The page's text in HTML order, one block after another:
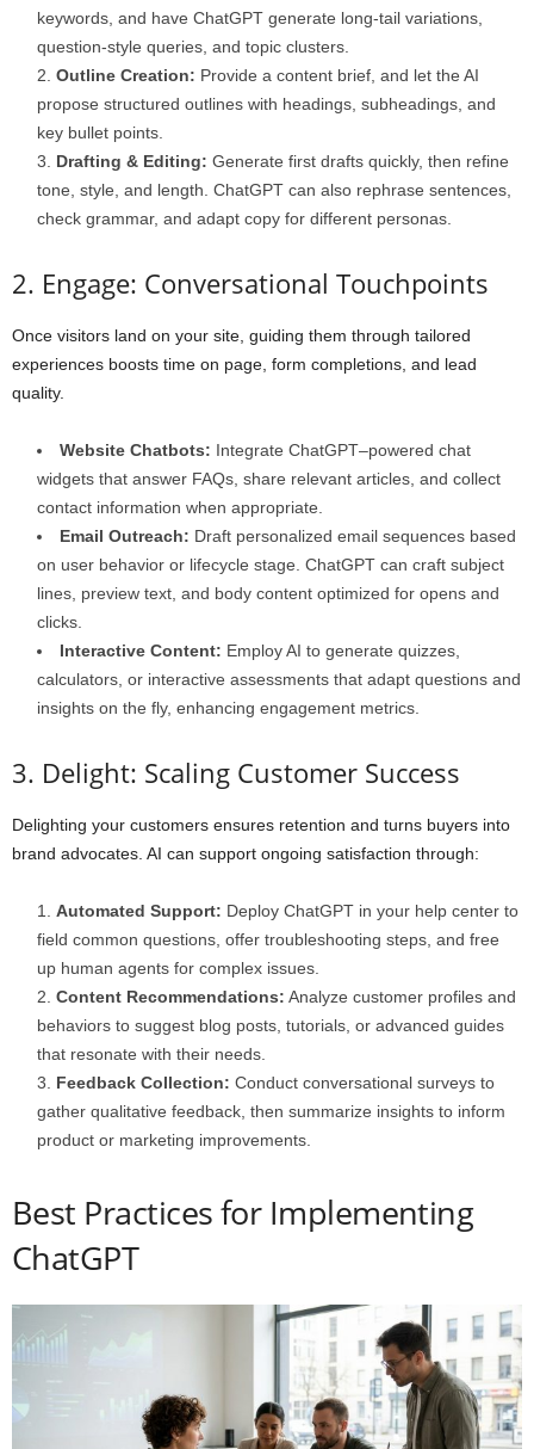
keywords, and have ChatGPT generate long-tail variations,
question-style queries, and topic clusters.
Outline Creation: Provide a content brief, and let the AI
propose structured outlines with headings, subheadings, and
key bullet points.
Drafting & Editing: Generate first drafts quickly, then refine
tone, style, and length. ChatGPT can also rephrase sentences,
check grammar, and adapt copy for different personas.
2. Engage: Conversational Touchpoints
Once visitors land on your site, guiding them through tailored
experiences boosts time on page, form completions, and lead
quality.
Website Chatbots: Integrate ChatGPT–powered chat
widgets that answer FAQs, share relevant articles, and collect
contact information when appropriate.
Email Outreach: Draft personalized email sequences based
on user behavior or lifecycle stage. ChatGPT can craft subject
lines, preview text, and body content optimized for opens and
clicks.
Interactive Content: Employ AI to generate quizzes,
calculators, or interactive assessments that adapt questions and
insights on the fly, enhancing engagement metrics.
3. Delight: Scaling Customer Success
Delighting your customers ensures retention and turns buyers into
brand advocates. AI can support ongoing satisfaction through:
Automated Support: Deploy ChatGPT in your help center to
field common questions, offer troubleshooting steps, and free
up human agents for complex issues.
Content Recommendations: Analyze customer profiles and
behaviors to suggest blog posts, tutorials, or advanced guides
that resonate with their needs.
Feedback Collection: Conduct conversational surveys to
gather qualitative feedback, then summarize insights to inform
product or marketing improvements.
Best Practices for Implementing
ChatGPT